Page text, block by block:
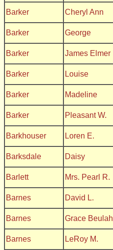
Barker Cheryl Ann
Barker George
Barker James Elmer
Barker Louise
Barker Madeline
Barker Pleasant W.
Barkhouser Loren E.
Barksdale Daisy
Barlett
Mrs. Pearl R.
Barnes David L.
Barnes Grace Beulah
Barnes LeRoy M.